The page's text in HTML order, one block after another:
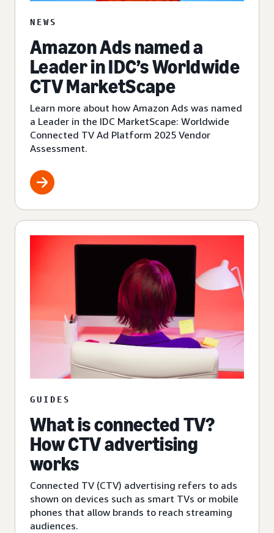
NEWS
Amazon Ads named a
Leader in IDC’s Worldwide
CTV MarketScape
Learn more about how Amazon Ads was named
a Leader in the IDC MarketScape: Worldwide
Connected TV Ad Platform 2025 Vendor
Assessment.
GUIDES
What is connected TV?
How CTV advertising
works
Connected TV (CTV) advertising refers to ads
shown on devices such as smart TVs or mobile
phones that allow brands to reach streaming
audiences.